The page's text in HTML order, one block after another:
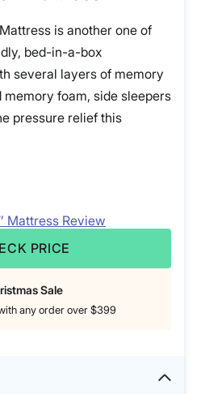
is another one of
bed-in-a-box
several layers of memory
foam, side sleepers
pressure relief this
Mattress Review
PRICE
Sale
any order over $399